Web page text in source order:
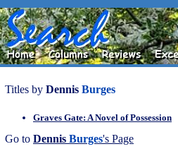
Titles by Dennis Burges
Graves Gate: A Novel of Possession
Go to Dennis Burges's Page